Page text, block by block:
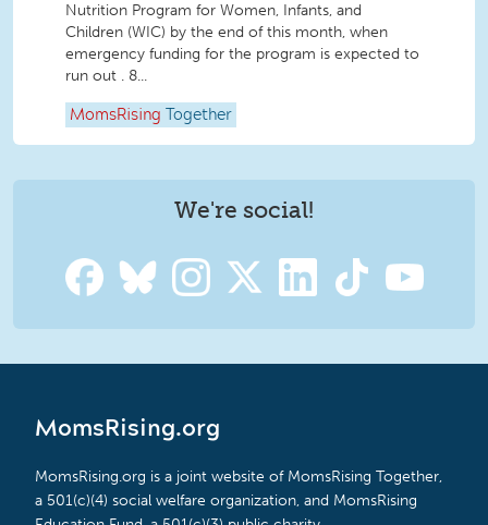
Nutrition Program for Women, Infants, and
Children (WIC) by the end of this month, when
emergency funding for the program is expected to
run out . 8...
MomsRising Together
We're social!
MomsRising.org
MomsRising.org is a joint website of MomsRising Together,
a 501(c)(4) social welfare organization, and MomsRising